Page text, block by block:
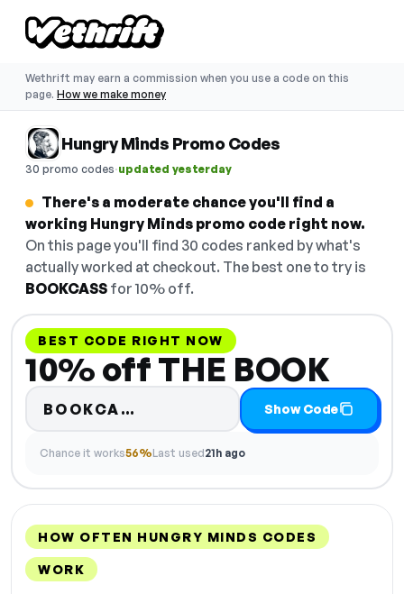
Wethrift may earn a commission when you use a code on this
page. How we make money
Hungry Minds Promo Codes
30 promo codes·updated yesterday
There's a moderate chance you'll find a
working Hungry Minds promo code right now.
On this page you'll find 30 codes ranked by what's
actually worked at checkout. The best one to try is
BOOKCASS for 10% off.
BEST CODE RIGHT NOW
10% off THE BOOK
BOOKCA… Code hidden — select
Show Code
Chance it works56%Last used21h ago
HOW OFTEN HUNGRY MINDS CODES
WORK